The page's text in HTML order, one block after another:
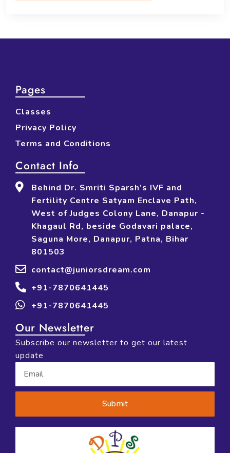
Pages
Classes
Privacy Policy
Terms and Conditions
Contact Info
Behind Dr. Smriti Sparsh’s IVF and
Fertility Centre Satyam Enclave Path,
West of Judges Colony Lane, Danapur -
Khagaul Rd, beside Godavari palace,
Saguna More, Danapur, Patna, Bihar
801503
contact@juniorsdream.com
+91-7870641445
+91-7870641445
Our Newsletter
Subscribe our newsletter to get our latest
update
Submit